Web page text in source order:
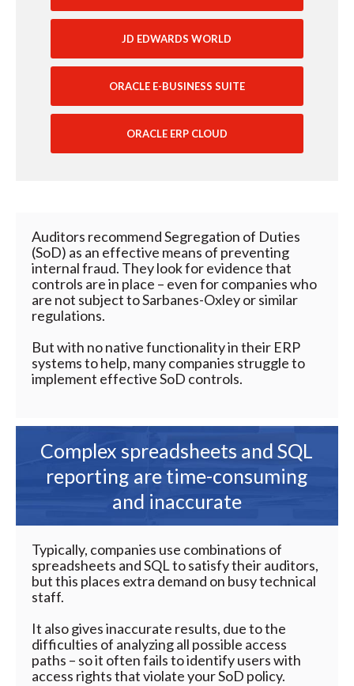
JD EDWARDS WORLD
ORACLE E-BUSINESS SUITE
ORACLE ERP CLOUD
Auditors recommend Segregation of Duties
(SoD) as an effective means of preventing
internal fraud. They look for evidence that
controls are in place – even for companies who
are not subject to Sarbanes-Oxley or similar
regulations.
But with no native functionality in their ERP
systems to help, many companies struggle to
implement effective SoD controls.
Complex spreadsheets and SQL
reporting are time-consuming
and inaccurate
Typically, companies use combinations of
spreadsheets and SQL to satisfy their auditors,
but this places extra demand on busy technical
staff.
It also gives inaccurate results, due to the
difficulties of analyzing all possible access
paths – so it often fails to identify users with
access rights that violate your SoD policy.